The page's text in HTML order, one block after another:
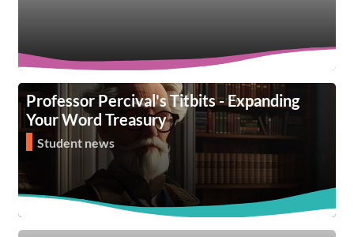
Professor Percival's Titbits - Expanding
Your Word Treasury
Student news